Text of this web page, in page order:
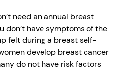
need anannual breast
don’t have symptoms of the
felt during a breast self-
develop breast cancer
do not have risk factors